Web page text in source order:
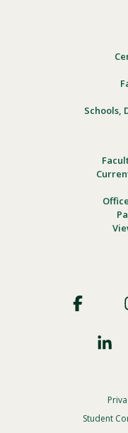
Schools,
Social
Footer
Student